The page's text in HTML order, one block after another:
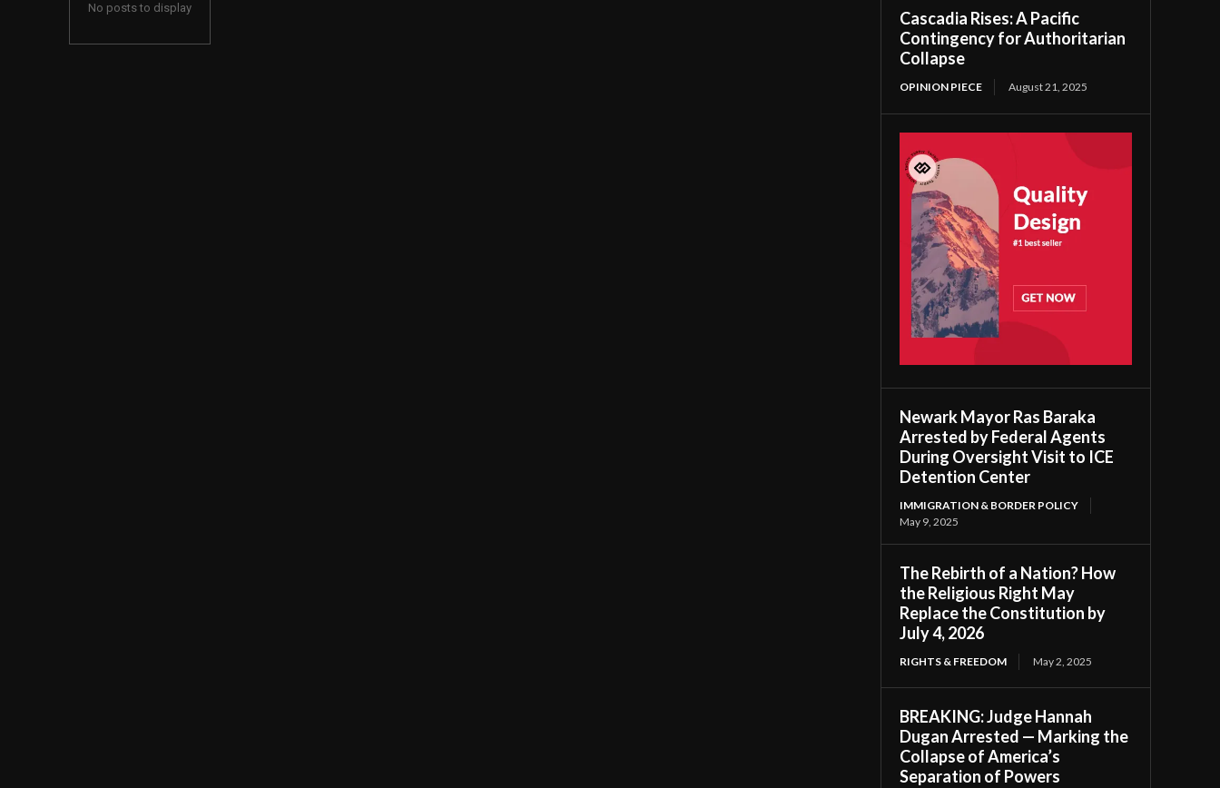
No posts to display
Cascadia Rises: A Pacific
Contingency for Authoritarian
Collapse
OPINION PIECE August 21, 2025
Newark Mayor Ras Baraka
Arrested by Federal Agents
During Oversight Visit to ICE
Detention Center
IMMIGRATION & BORDER POLICY
May 9, 2025
The Rebirth of a Nation? How
the Religious Right May
Replace the Constitution by
July 4, 2026
RIGHTS & FREEDOM May 2, 2025
BREAKING: Judge Hannah
Dugan Arrested — Marking the
Collapse of America’s
Separation of Powers